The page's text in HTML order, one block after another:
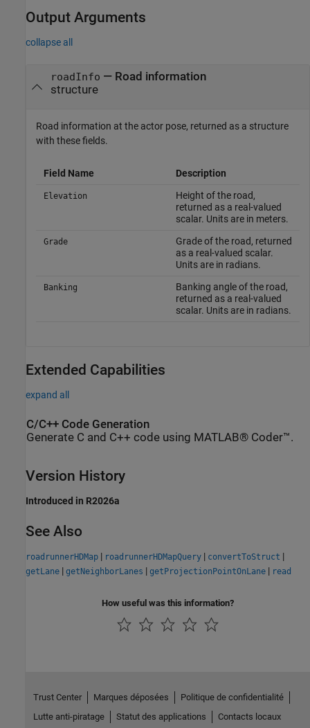
Output Arguments
collapse all
roadInfo — Road information
structure
Road information at the actor pose, returned as a structure
with these fields.
Field Name Description
Elevation
Height of the road,
returned as a real-valued
scalar. Units are in meters.
Grade
Grade of the road, returned
as a real-valued scalar.
Units are in radians.
Banking
Banking angle of the road,
returned as a real-valued
scalar. Units are in radians.
Extended Capabilities
expand all
C/C++ Code Generation
Generate C and C++ code using MATLAB® Coder™.
Version History
Introduced in R2026a
See Also
roadrunnerHDMap | roadrunnerHDMapQuery | convertToStruct |
getLane | getNeighborLanes | getProjectionPointOnLane | read
How useful was this information?
Trust Center Marques déposées
Politique de confidentialité
Lutte anti-piratage
Statut des applications Contacts locaux